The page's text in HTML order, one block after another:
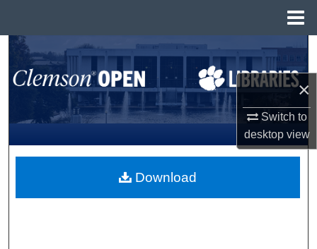
×
Switch to
desktopview
Search
Browse All Collections
My Account
About
Download